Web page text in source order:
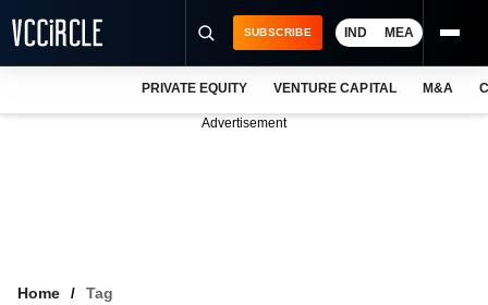
SUBSCRIBE IND MEA
PRIVATE EQUITY VENTURE CAPITAL M&A
Advertisement
Home Tag